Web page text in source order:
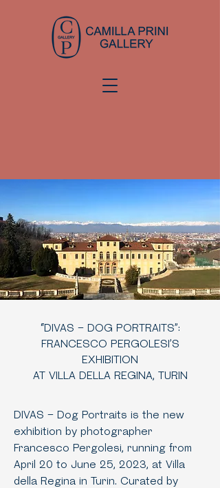
“DIVAS – DOG PORTRAITS”:
FRANCESCO PERGOLESI’S
EXHIBITION
AT VILLA DELLA REGINA, TURIN
DIVAS – Dog Portraits is the new
exhibition by photographer
Francesco Pergolesi, running from
April 20 to June 25, 2023, at Villa
della Regina in Turin. Curated by